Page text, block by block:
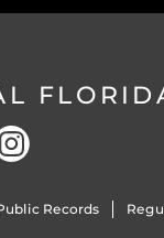
Records